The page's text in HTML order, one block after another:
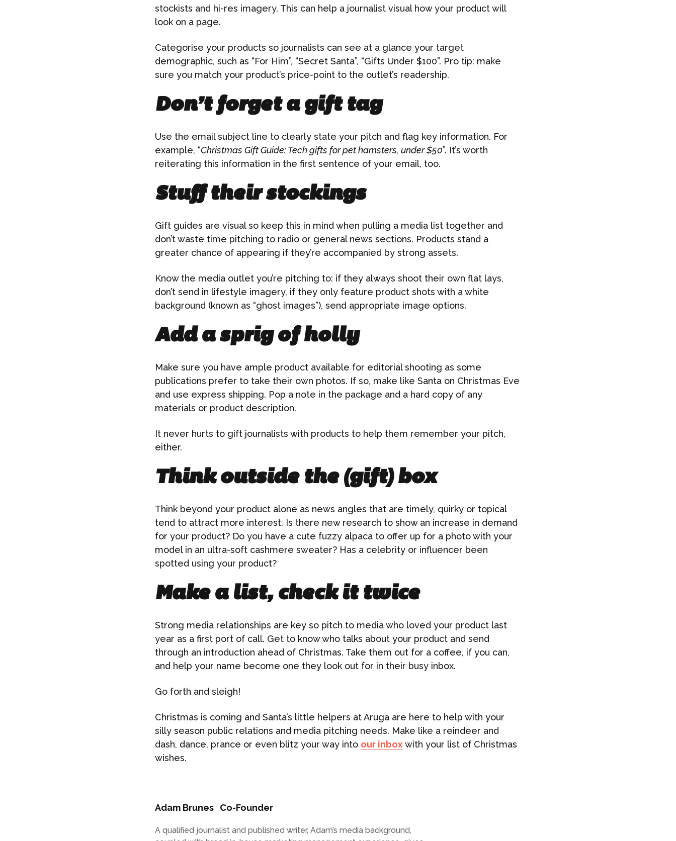
stockists and hi-res imagery. This can help a journalist visual how your product will
look on a page.
Categorise your products so journalists can see at a glance your target
demographic, such as “For Him”, “Secret Santa”, “Gifts Under $100”. Pro tip: make
sure you match your product’s price-point to the outlet’s readership.
Don’t forget a gift tag
Use the email subject line to clearly state your pitch and flag key information. For
example, “Christmas Gift Guide: Tech gifts for pet hamsters, under $50”. It’s worth
reiterating this information in the first sentence of your email, too.
Stuff their stockings
Gift guides are visual so keep this in mind when pulling a media list together and
don’t waste time pitching to radio or general news sections. Products stand a
greater chance of appearing if they’re accompanied by strong assets.
Know the media outlet you’re pitching to: if they always shoot their own flat lays,
don’t send in lifestyle imagery, if they only feature product shots with a white
background (known as “ghost images”), send appropriate image options.
Add a sprig of holly
Make sure you have ample product available for editorial shooting as some
publications prefer to take their own photos. If so, make like Santa on Christmas Eve
and use express shipping. Pop a note in the package and a hard copy of any
materials or product description.
It never hurts to gift journalists with products to help them remember your pitch,
either.
Think outside the (gift) box
Think beyond your product alone as news angles that are timely, quirky or topical
tend to attract more interest. Is there new research to show an increase in demand
for your product? Do you have a cute fuzzy alpaca to offer up for a photo with your
model in an ultra-soft cashmere sweater? Has a celebrity or influencer been
spotted using your product?
Make a list, check it twice
Strong media relationships are key so pitch to media who loved your product last
year as a first port of call. Get to know who talks about your product and send
through an introduction ahead of Christmas. Take them out for a coffee, if you can,
and help your name become one they look out for in their busy inbox.
Go forth and sleigh!
Christmas is coming and Santa’s little helpers at Aruga are here to help with your
silly season public relations and media pitching needs. Make like a reindeer and
dash, dance, prance or even blitz your way into our inboxwith your list of Christmas
wishes.
Adam Brunes Co-Founder
A qualified journalist and published writer, Adam’s media background,